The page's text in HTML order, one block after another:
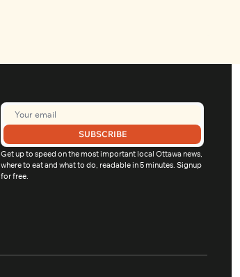
SUBSCRIBE
Get up to speed on the most important local Ottawa news,
where to eat and what to do, readable in 5 minutes. Signup
for free.